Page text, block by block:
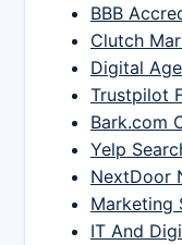
BBB
Clutch
Digital
Trustpilot
Bark.com
Yelp
NextDoor
Marketing
IT And